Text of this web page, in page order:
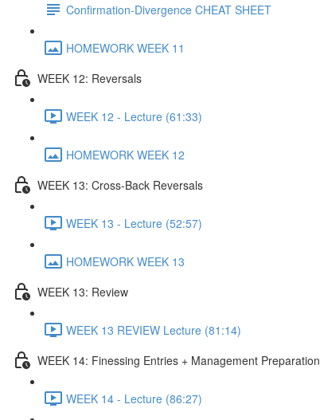
Confirmation-Divergence CHEAT SHEET
HOMEWORK WEEK 11
WEEK 12: Reversals
WEEK 12 - Lecture (61:33)
HOMEWORK WEEK 12
WEEK 13: Cross-Back Reversals
WEEK 13 - Lecture (52:57)
HOMEWORK WEEK 13
WEEK 13: Review
WEEK 13 REVIEW Lecture (81:14)
WEEK 14: Finessing Entries + Management Preparation
WEEK 14 - Lecture (86:27)